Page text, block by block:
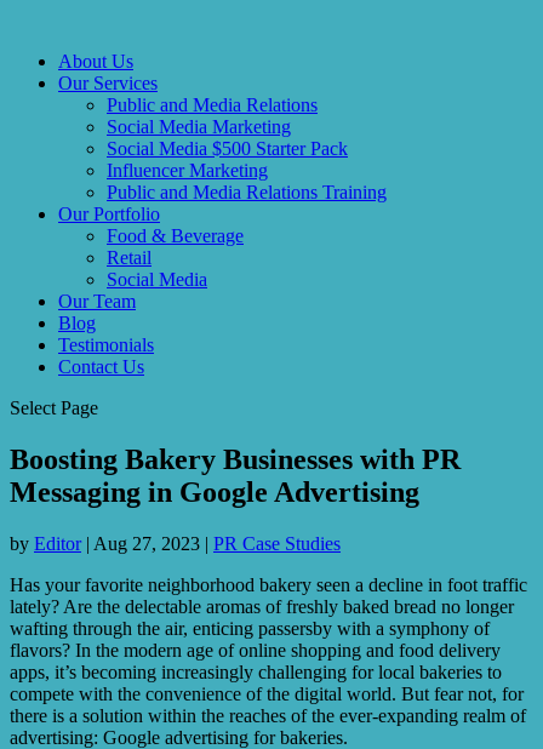
About Us
Our Services
Public and Media Relations
Social Media Marketing
Social Media $500 Starter Pack
Influencer Marketing
Public and Media Relations Training
Our Portfolio
Food & Beverage
Retail
Social Media
Our Team
Blog
Testimonials
Contact Us
Select Page
Boosting Bakery Businesses with PR
Messaging in Google Advertising
by Editor| Aug 27, 2023 | PR Case Studies
Has your favorite neighborhood bakery seen a decline in foot traffic
lately? Are the delectable aromas of freshly baked bread no longer
wafting through the air, enticing passersby with a symphony of
flavors? In the modern age of online shopping and food delivery
apps, it’s becoming increasingly challenging for local bakeries to
compete with the convenience of the digital world. But fear not, for
there is a solution within the reaches of the ever-expanding realm of
advertising: Google advertising for bakeries.